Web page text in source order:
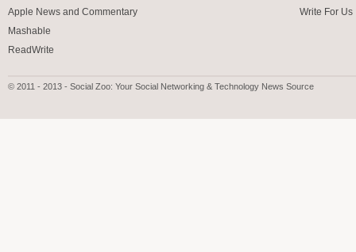
Apple News and Commentary
Mashable
ReadWrite
Write For Us
© 2011 - 2013 - Social Zoo: Your Social Networking & Technology News Source